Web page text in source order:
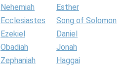
Nehemiah
Esther
Ecclesiastes
Song of Solomon
Ezekiel
Daniel
Obadiah
Jonah
Zephaniah
Haggai